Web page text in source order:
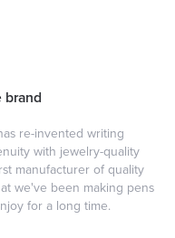
brand
re-invented writing
with jewelry-quality
manufacturer of quality
we've been making pens
for a long time.